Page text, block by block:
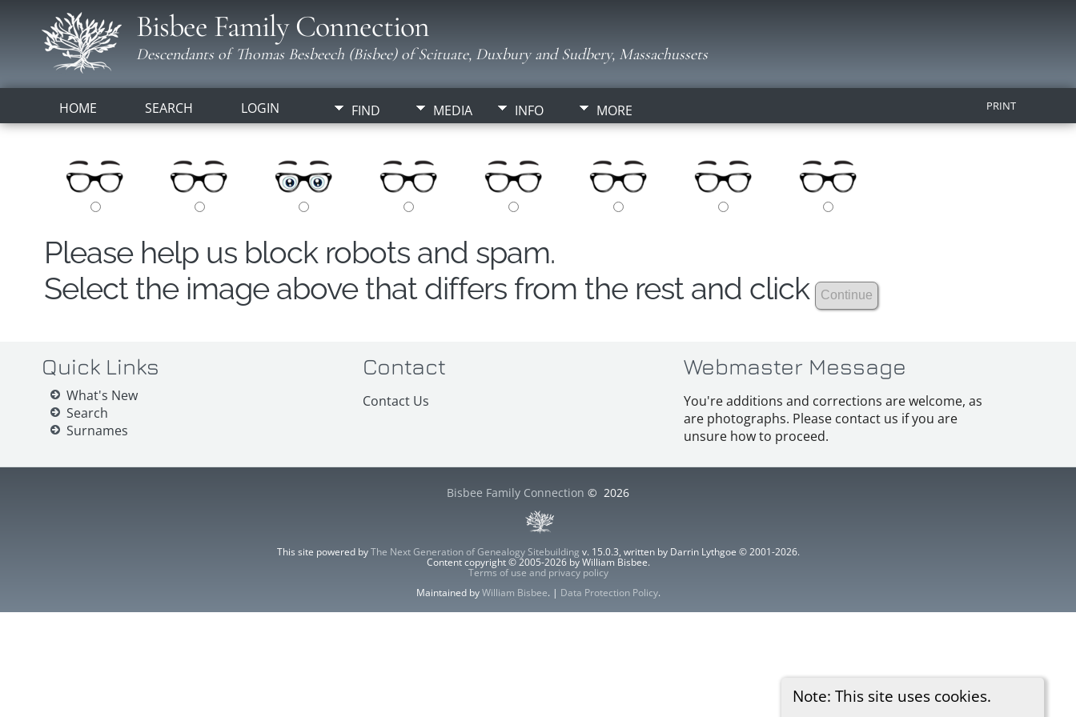
Bisbee Family Connection
Descendants of Thomas Besbeech (Bisbee) of Scituate, Duxbury and Sudbery, Massachussets
HOME SEARCH LOGIN FIND MEDIA INFO MORE PRINT
Note: This site uses cookies.
Please help us block robots and spam.
Select the image above that differs from the rest and click
Quick Links
What's New
Search
Surnames
Contact
Contact Us
Webmaster Message
You're additions and corrections are welcome, as
are photographs. Please contact us if you are
unsure how to proceed.
Bisbee Family Connection © 2026
This site powered byThe Next Generation of Genealogy Sitebuilding v. 15.0.3, written by Darrin Lythgoe © 2001-2026.
Content copyright © 2005-2026 by William Bisbee.
Terms of use and privacy policy
Maintained byWilliam Bisbee. | Data Protection Policy.